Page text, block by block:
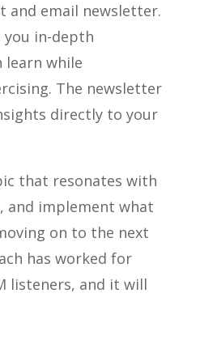
and email newsletter.
you in-depth
learn while
The newsletter
directly to your
that resonates with
and implement what
on to the next
has worked for
listeners, and it will